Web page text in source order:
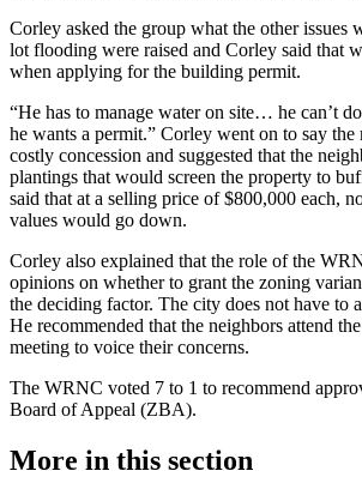
Corley asked the group what the other issues
lot flooding were raised and Corley said that
when applying for the building permit.
“He has to manage water on site… he can’t
he wants a permit.” Corley went on to say the
costly concession and suggested that the
plantings that would screen the property to
said that at a selling price of $800,000 each,
values would go down.
Corley also explained that the role of the
opinions on whether to grant the zoning
the deciding factor. The city does not have to
He recommended that the neighbors attend
meeting to voice their concerns.
The WRNC voted 7 to 1 to recommend
Board of Appeal (ZBA).
More in this section